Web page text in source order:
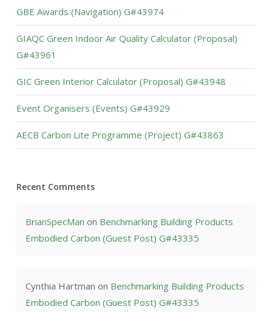
GBE Awards (Navigation) G#43974
GIAQC Green Indoor Air Quality Calculator (Proposal)
G#43961
GIC Green Interior Calculator (Proposal) G#43948
Event Organisers (Events) G#43929
AECB Carbon Lite Programme (Project) G#43863
Recent Comments
BrianSpecMan on Benchmarking Building Products
Embodied Carbon (Guest Post) G#43335
Cynthia Hartman on Benchmarking Building Products
Embodied Carbon (Guest Post) G#43335